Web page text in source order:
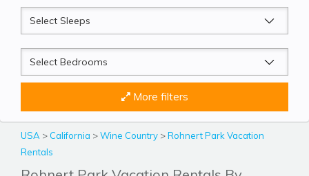
Sleeps
Beds
More filters
USA > California >Wine Country >Rohnert Park Vacation
Rentals